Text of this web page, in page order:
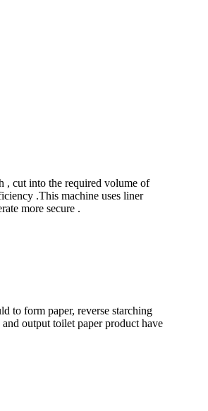
, cut into the required volume of
.This machine uses liner
more secure .
to form paper, reverse starching
output toilet paper product have